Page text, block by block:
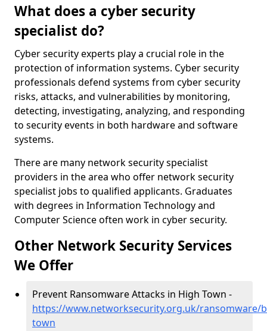
What does a cyber security
specialist do?
Cyber security experts play a crucial role in the
protection of information systems. Cyber security
professionals defend systems from cyber security
risks, attacks, and vulnerabilities by monitoring,
detecting, investigating, analyzing, and responding
to security events in both hardware and software
systems.
There are many network security specialist
providers in the area who offer network security
specialist jobs to qualified applicants. Graduates
with degrees in Information Technology and
Computer Science often work in cyber security.
Other Network Security Services
We Offer
Prevent Ransomware Attacks in High Town -
https://www.networksecurity.org.uk/ransomware/
town